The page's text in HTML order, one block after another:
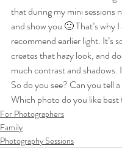
that during my mini sessions
and show you 🙂 That’s why I
recommend earlier light. It’s
creates that hazy look, and
much contrast and shadows.
So do you see? Can you tell
Which photo do you like
For Photographers
Family
Photography Sessions